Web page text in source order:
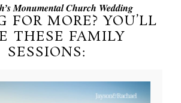
Monumental Church Wedding
FOR MORE? YOU’LL
THESE FAMILY
SESSIONS: